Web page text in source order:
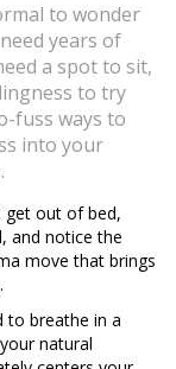
to wonder
years of
a spot to sit,
to try
fuss ways to
into your
get out of bed,
and notice the
move that brings
to breathe in a
natural